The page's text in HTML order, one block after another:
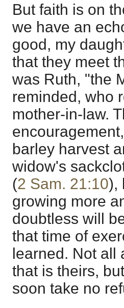
But faith is on
we have an
good, my
that they meet
was Ruth, "the
reminded, who
mother-in-law.
barley harvest
widow's
(2 Sam. 21:10),
growing more
doubtless will
that time of
learned. Not all
that is theirs,
soon take no